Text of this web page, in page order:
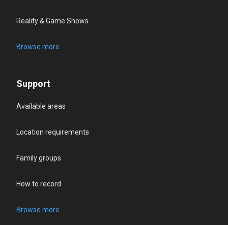
Reality & Game Shows
Browse more
Support
Available areas
Location requirements
Family groups
How to record
Browse more